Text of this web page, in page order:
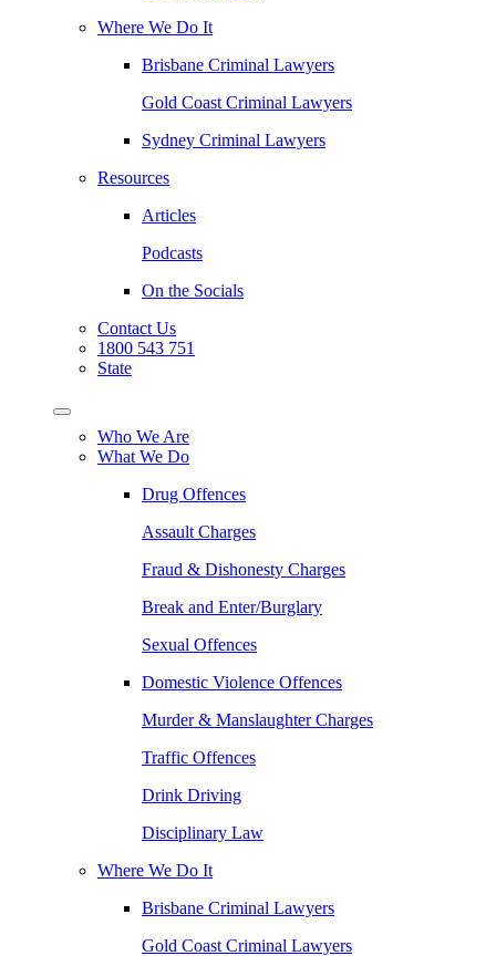
Where We Do It
Brisbane Criminal Lawyers
Gold Coast Criminal Lawyers
Sydney Criminal Lawyers
Resources
Articles
Podcasts
On the Socials
Contact Us
1800 543 751
State
Who We Are
What We Do
Drug Offences
Assault Charges
Fraud & Dishonesty Charges
Break and Enter/Burglary
Sexual Offences
Domestic Violence Offences
Murder & Manslaughter Charges
Traffic Offences
Drink Driving
Disciplinary Law
Where We Do It
Brisbane Criminal Lawyers
Gold Coast Criminal Lawyers